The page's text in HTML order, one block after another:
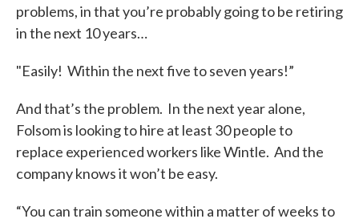
problems, in that you’re probably going to be retiring
in the next 10 years…
"Easily! Within the next five to seven years!”
And that’s the problem. In the next year alone,
Folsom is looking to hire at least 30 people to
replace experienced workers like Wintle. And the
company knows it won’t be easy.
“You can train someone within a matter of weeks to